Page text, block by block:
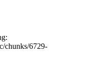
chunks/6729-